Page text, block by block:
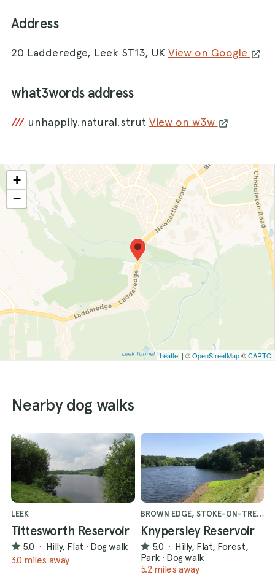
Address
20 Ladderedge, Leek ST13, UK View on Google
what3words address
/// unhappily.natural.strut View on w3w
+
−
Leaflet | ©OpenStreetMap©CARTO
Nearby dog walks
LEEK
Tittesworth Reservoir
5.0 · Hilly, Flat · Dog walk
3.0 miles away
BROWN EDGE, STOKE-ON-TRENT
Knypersley Reservoir
5.0 · Hilly, Flat, Forest,
Park · Dog walk
5.2 miles away